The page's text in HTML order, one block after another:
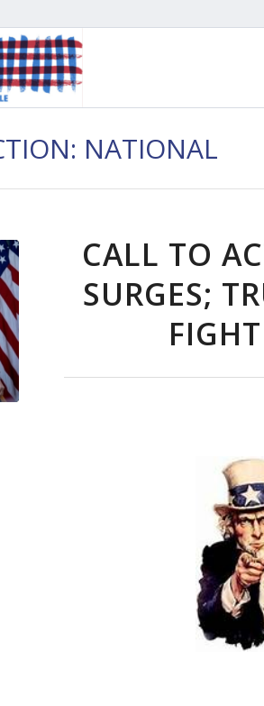
NATIONAL
CALL TO
SURGES;